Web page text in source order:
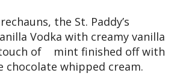
the St. Paddy’s
Vodka with creamy vanilla
touch of mint finished off with
chocolate whipped cream.